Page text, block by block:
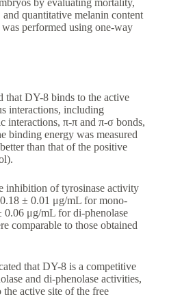
by evaluating mortality,
quantitative melanin content
performed using one-way
that DY-8 binds to the active
interactions, including
interactions, π-π and π-σ bonds,
binding energy was measured
than that of the positive
inhibition of tyrosinase activity
± 0.01 μg/mL for mono-
0.06 μg/mL for di-phenolase
comparable to those obtained
that DY-8 is a competitive
and di-phenolase activities,
active site of the free